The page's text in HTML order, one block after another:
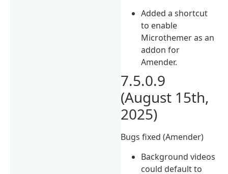
Added a shortcut
to enable
Microthemer as an
addon for
Amender.
7.5.0.9
(August 15th,
2025)
Bugs fixed (Amender)
Background videos
could default to